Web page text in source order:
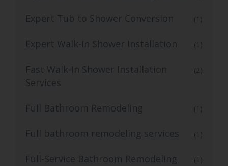
Expert Tub to Shower Conversion (1)
Expert Walk-In Shower Installation (1)
Fast Walk-In Shower Installation
Services
(2)
Full Bathroom Remodeling (1)
Full bathroom remodeling services (1)
Full-Service Bathroom Remodeling (1)